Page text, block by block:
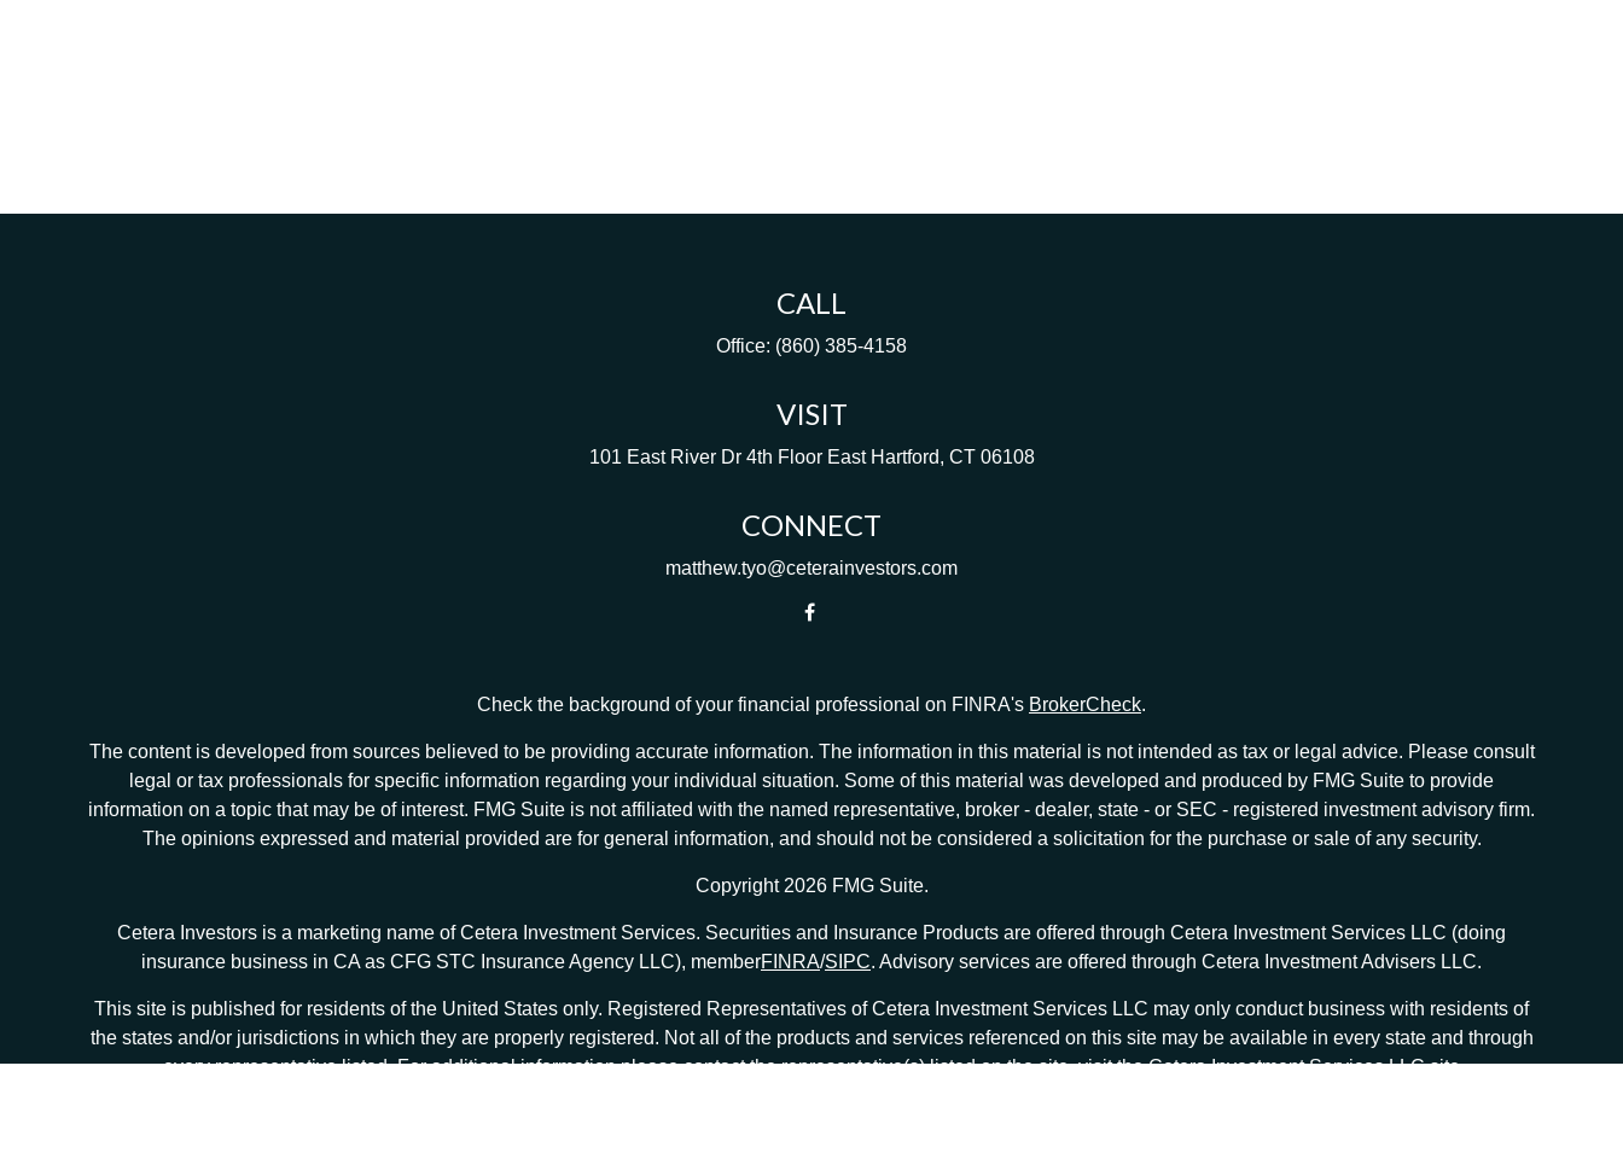
CALL
Office: (860) 385-4158
VISIT
101 East River Dr 4th Floor East Hartford, CT 06108
CONNECT
matthew.tyo@ceterainvestors.com
Check the background of your financial professional on FINRA's BrokerCheck.
The content is developed from sources believed to be providing accurate information. The information in this material is not intended as tax or legal advice. Please consult
legal or tax professionals for specific information regarding your individual situation. Some of this material was developed and produced by FMG Suite to provide
information on a topic that may be of interest. FMG Suite is not affiliated with the named representative, broker - dealer, state - or SEC - registered investment advisory firm.
The opinions expressed and material provided are for general information, and should not be considered a solicitation for the purchase or sale of any security.
Copyright 2026 FMG Suite.
Cetera Investors is a marketing name of Cetera Investment Services. Securities and Insurance Products are offered through Cetera Investment Services LLC (doing
insurance business in CA as CFG STC Insurance Agency LLC), memberFINRA/SIPC. Advisory services are offered through Cetera Investment Advisers LLC.
This site is published for residents of the United States only. Registered Representatives of Cetera Investment Services LLC may only conduct business with residents of
the states and/or jurisdictions in which they are properly registered. Not all of the products and services referenced on this site may be available in every state and through
every representative listed. For additional information please contact the representative(s) listed on the site, visit the Cetera Investment Services LLC site